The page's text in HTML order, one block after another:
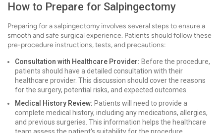
How to Prepare for Salpingectomy
Preparing for a salpingectomy involves several steps to ensure a
smooth and safe surgical experience. Patients should follow these
pre-procedure instructions, tests, and precautions:
Consultation with Healthcare Provider: Before the procedure,
patients should have a detailed consultation with their
healthcare provider. This discussion should cover the reasons
for the surgery, potential risks, and expected outcomes.
Medical History Review: Patients will need to provide a
complete medical history, including any medications, allergies,
and previous surgeries. This information helps the healthcare